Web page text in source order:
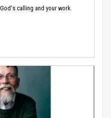
calling and your work.